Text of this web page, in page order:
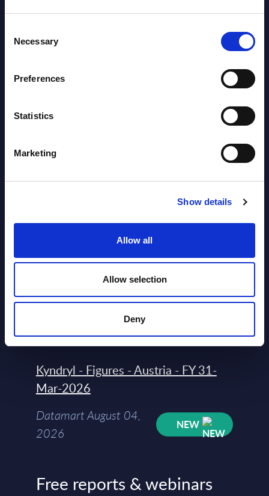
Selection
Necessary
Preferences
Statistics
Marketing
Show details
Allow all
Allow selection
Deny
Datamart August 04,
Software & IT Services (incl. sub-
Vendor Rankings - EMEA by
Datamart August 04,
Vendor Rankings - Worldwide by
Countries
Datamart
Kyndryl - Figures - Austria - FY 31-
Mar-2026
Datamart August 04,
2026
NEW
Free reports & webinars